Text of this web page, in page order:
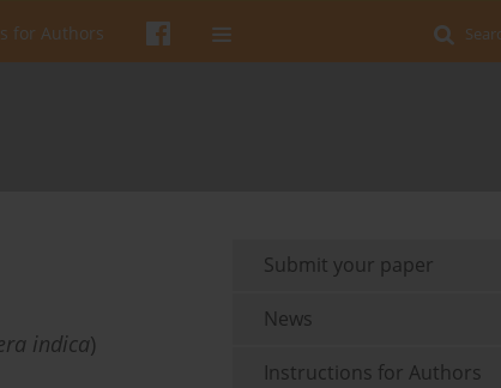
for Authors
indica)
Submit your paper
News
Instructions for Authors